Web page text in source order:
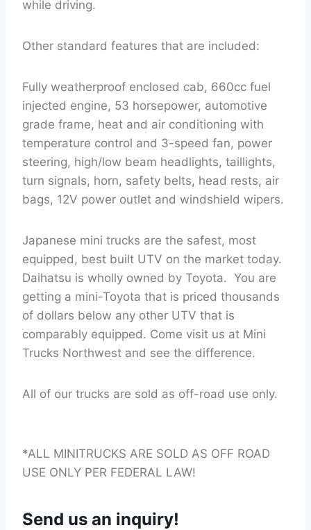
while driving.
Other standard features that are included:
Fully weatherproof enclosed cab, 660cc fuel
injected engine, 53 horsepower, automotive
grade frame, heat and air conditioning with
temperature control and 3-speed fan, power
steering, high/low beam headlights, taillights,
turn signals, horn, safety belts, head rests, air
bags, 12V power outlet and windshield wipers.
Japanese mini trucks are the safest, most
equipped, best built UTV on the market today.
Daihatsu is wholly owned by Toyota. You are
getting a mini-Toyota that is priced thousands
of dollars below any other UTV that is
comparably equipped. Come visit us at Mini
Trucks Northwest and see the difference.
All of our trucks are sold as off-road use only.
*ALL MINITRUCKS ARE SOLD AS OFF ROAD
USE ONLY PER FEDERAL LAW!
Send us an inquiry!